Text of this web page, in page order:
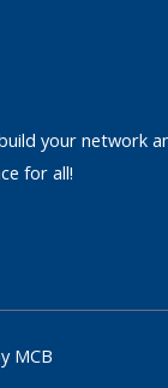
your network
for all!
MCB